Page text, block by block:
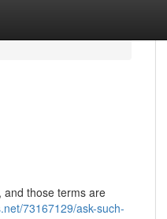
and those terms are
73167129/ask-such-